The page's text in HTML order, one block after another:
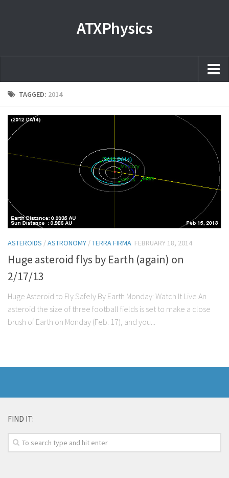
ATXPhysics
Home
Microscopy Films and Images
TAGGED: 2014
ASTEROIDS /ASTRONOMY /TERRA FIRMA FEBRUARY 18, 2014
Huge asteroid flys by Earth (again) on
2/17/13
Huge Asteroid to Fly Safely By Earth Monday: Watch It Live An
asteroid the size of three football fields is set to make a close
brush of Earth on Monday (Feb. 17), and you...
FIND IT: